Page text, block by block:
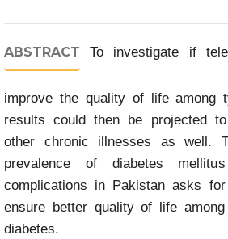
ABSTRACT To investigate if
improve the quality of life among
results could then be projected
other chronic illnesses as well.
prevalence of diabetes
complications in Pakistan asks
ensure better quality of life
diabetes.